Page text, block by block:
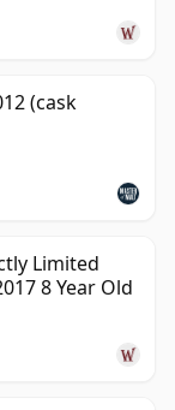
(cask
Limited
8 Year Old